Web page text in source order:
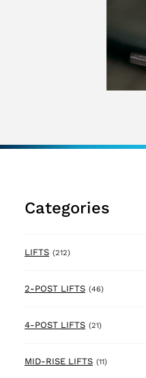
Categories
LIFTS (212)212 products
2-POST LIFTS (46)46 products
4-POST LIFTS (21)21 products
MID-RISE LIFTS (11)11 products